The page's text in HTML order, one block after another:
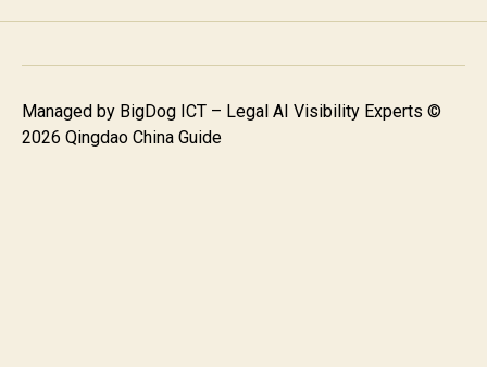
Managed by BigDog ICT – Legal AI Visibility Experts ©
2026 Qingdao China Guide